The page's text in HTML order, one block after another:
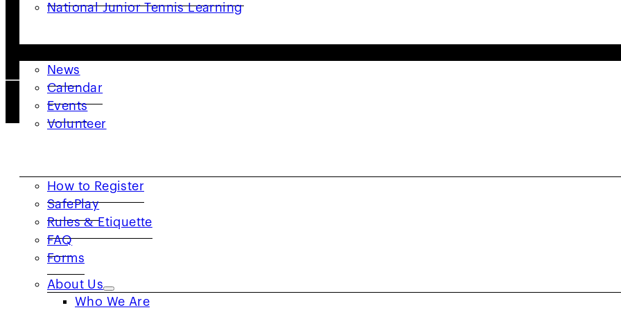
National Junior Tennis Learning
News
Calendar
Events
Volunteer
How to Register
SafePlay
Rules & Etiquette
FAQ
Forms
About Us
Who We Are
2026 © USTA Norcal. All Right Reserved. |